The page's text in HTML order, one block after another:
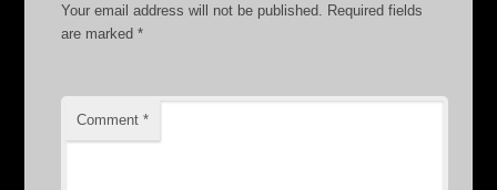
Your email address will not be published. Required fields
are marked*
Comment*